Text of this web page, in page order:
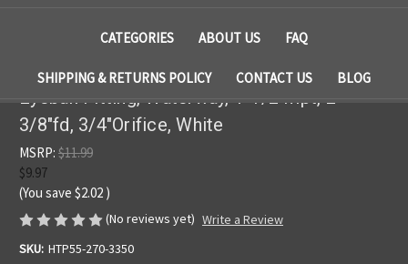
CATEGORIES ABOUT US FAQ
SHIPPING & RETURNS POLICY CONTACT US BLOG
Eyeball Fitting, Waterway, 1-1/2"mpt, 2-
3/8"fd, 3/4"Orifice, White
MSRP: $11.99
$9.97
(You save $2.02 )
(No reviews yet) Write a Review
SKU: HTP55-270-3350